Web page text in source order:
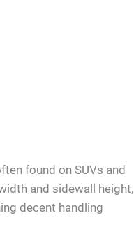
found on SUVs and
and sidewall height,
decent handling